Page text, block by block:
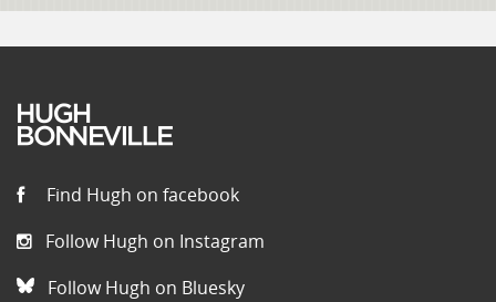
Find Hugh on facebook
Follow Hugh on Instagram
Follow Hugh on Bluesky